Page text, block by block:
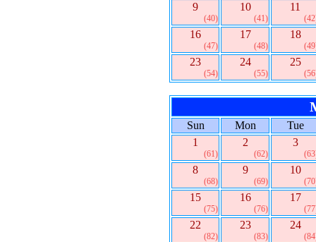
9
(40)
10
(41)
11
16
(47)
17
(48)
18
23
(54)
24
(55)
25
Sun Mon
Tue
1
(61)
2
(62)
3
8
(68)
9
(69)
10
15
(75)
16
(76)
17
22
(82)
23
(83)
24